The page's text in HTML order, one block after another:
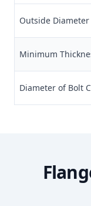
Outside Diameter
Minimum
Diameter of Bolt